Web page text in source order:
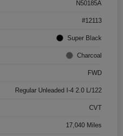
N50185A
#12113
Super Black
Charcoal
FWD
Regular Unleaded I-4 2.0 L/122
CVT
17,040 Miles